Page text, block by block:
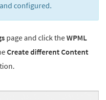
configured.
page and click theWPML
Create different Content